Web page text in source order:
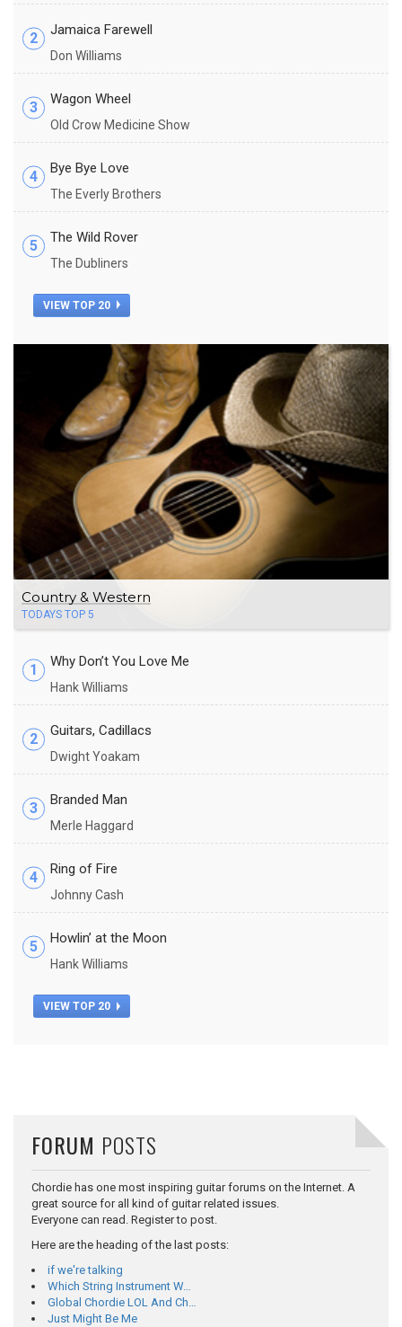
2 Jamaica Farewell
Don Williams
3 Wagon Wheel
Old Crow Medicine Show
4 Bye Bye Love
The Everly Brothers
5 The Wild Rover
The Dubliners
VIEW TOP 20
Country & Western
TODAYS TOP 5
1 Why Don’t You Love Me
Hank Williams
2 Guitars, Cadillacs
Dwight Yoakam
3 Branded Man
Merle Haggard
4 Ring of Fire
Johnny Cash
5 Howlin’ at the Moon
Hank Williams
VIEW TOP 20
FORUM POSTS
Chordie has one most inspiring guitar forums on the Internet. A
great source for all kind of guitar related issues.
Everyone can read. Register to post.
Here are the heading of the last posts:
if we're talking
Which String Instrument W…
Global Chordie LOL And Ch…
Just Might Be Me